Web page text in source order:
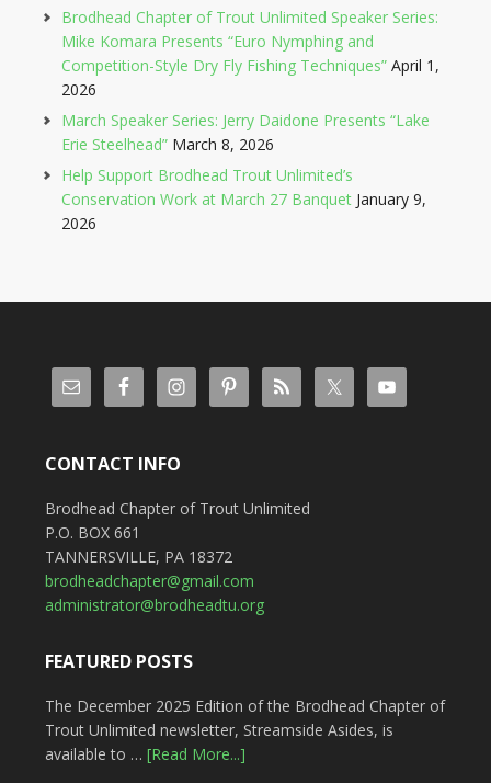
Brodhead Chapter of Trout Unlimited Speaker Series:
Mike Komara Presents “Euro Nymphing and
Competition-Style Dry Fly Fishing Techniques” April 1,
2026
March Speaker Series: Jerry Daidone Presents “Lake
Erie Steelhead” March 8, 2026
Help Support Brodhead Trout Unlimited’s
Conservation Work at March 27 Banquet January 9,
2026
CONTACT INFO
Brodhead Chapter of Trout Unlimited
P.O. BOX 661
TANNERSVILLE, PA 18372
brodheadchapter@gmail.com
administrator@brodheadtu.org
FEATURED POSTS
The December 2025 Edition of the Brodhead Chapter of
Trout Unlimited newsletter, Streamside Asides, is
available to … [Read More...]